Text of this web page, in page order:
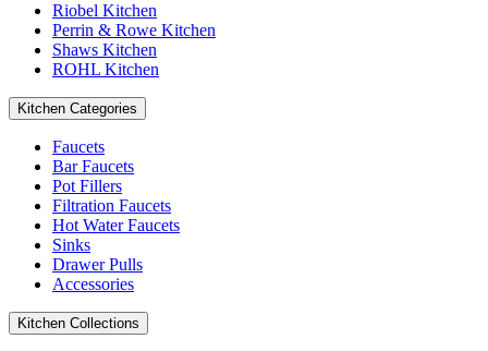
Riobel Kitchen
Perrin & Rowe Kitchen
Shaws Kitchen
ROHL Kitchen
Kitchen Categories
Faucets
Bar Faucets
Pot Fillers
Filtration Faucets
Hot Water Faucets
Sinks
Drawer Pulls
Accessories
Kitchen Collections